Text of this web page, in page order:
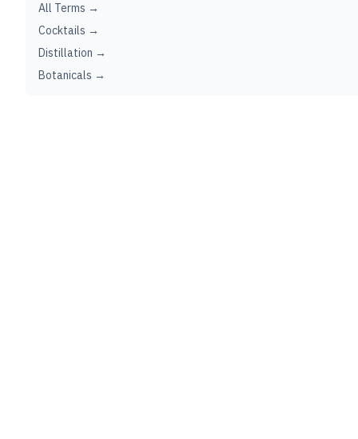
All Terms →
Cocktails →
Distillation →
Botanicals →